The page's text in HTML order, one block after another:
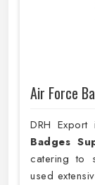
Air Force
DRH
Badges
catering to
used